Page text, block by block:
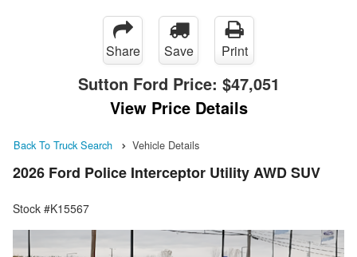
Share Save Print
Sutton Ford Price: $47,051
View Price Details
Back To Truck Search Vehicle Details
2026 Ford Police Interceptor Utility AWD SUV
Stock #K15567